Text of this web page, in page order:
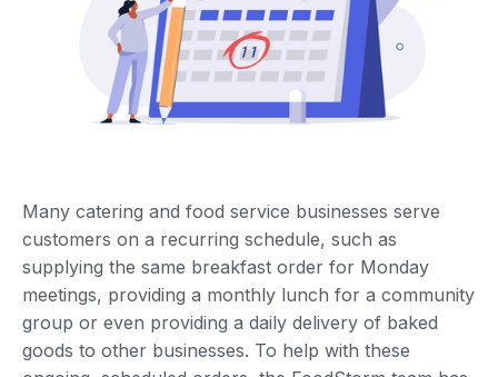
Many catering and food service businesses serve
customers on a recurring schedule, such as
supplying the same breakfast order for Monday
meetings, providing a monthly lunch for a community
group or even providing a daily delivery of baked
goods to other businesses. To help with these